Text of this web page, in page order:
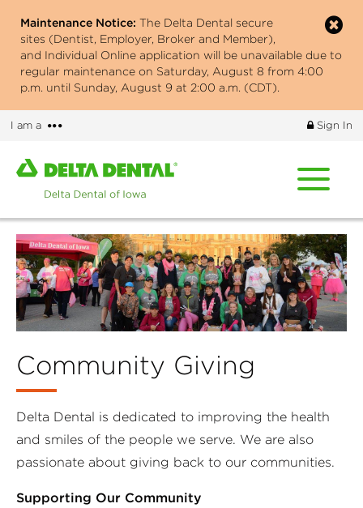
main
content
Maintenance Notice: The Delta Dental secure
sites (Dentist, Employer, Broker and Member),
and Individual Online application will be unavailable due to
regular maintenance on Saturday, August 8 from 4:00
p.m. until Sunday, August 9 at 2:00 a.m. (CDT).
I am a
More
Sign In
Home
page
Delta
Dental
of
Iowa
Community Giving
Delta Dental is dedicated to improving the health
and smiles of the people we serve. We are also
passionate about giving back to our communities.
Supporting Our Community